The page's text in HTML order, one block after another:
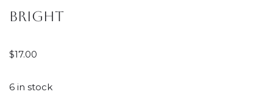
Bright
$17.00
6 in stock